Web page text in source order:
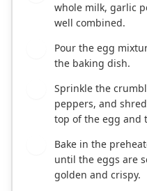
whole milk, garlic
well combined.
Pour the egg
the baking dish.
Sprinkle the
peppers, and
top of the egg and
Bake in the
until the eggs are
golden and crispy.